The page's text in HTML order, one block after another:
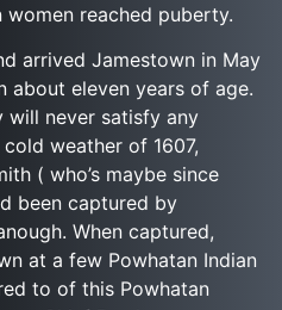
reached puberty.
arrived Jamestown in May
about eleven years of age.
will never satisfy any
weather of 1607,
( who’s maybe since
been captured by
When captured,
at a few Powhatan Indian
to of this Powhatan